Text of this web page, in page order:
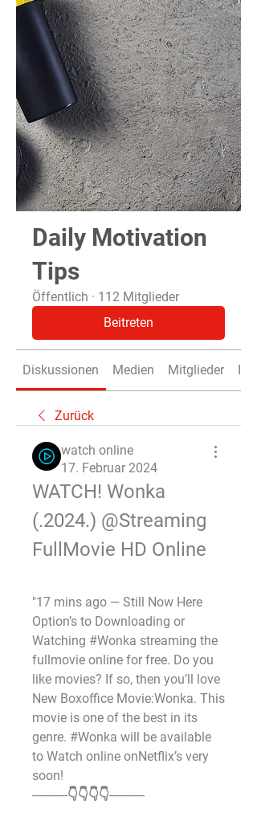
Daily Motivation
Tips
Öffentlich · 112 Mitglieder
Beitreten
Diskussionen Medien Mitglieder Info
Zurück
watch online
17. Februar 2024
WATCH! Wonka
(.2024.) @Streaming
FullMovie HD Online
"17 mins ago — Still Now Here
Option’s to Downloading or
Watching #Wonka streaming the
fullmovie online for free. Do you
like movies? If so, then you’ll love
New Boxoffice Movie:Wonka. This
movie is one of the best in its
genre. #Wonka will be available
to Watch online onNetflix’s very
soon!
-----------👇👇👇👇-----------